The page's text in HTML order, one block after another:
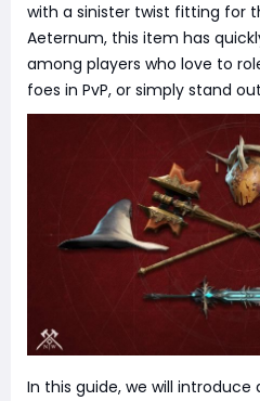
with a sinister twist fitting for
Aeternum, this item has
among players who love to
foes in PvP, or simply stand
In this guide, we will